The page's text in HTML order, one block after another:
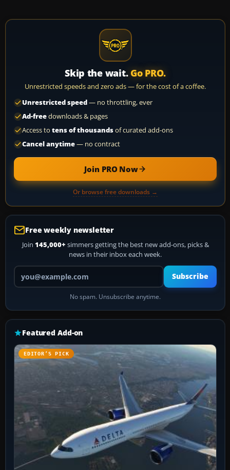
Skip the wait. Go PRO.
Unrestricted speeds and zero ads — for the cost of a coffee.
Unrestricted speed— no throttling, ever
Ad-freedownloads & pages
Access to tens of thousandsof curated add-ons
Cancel anytime— no contract
Join PRO Now
Or browse free downloads →
Free weekly newsletter
Join 145,000+ simmers getting the best new add-ons, picks &
news in their inbox each week.
Your email address
Subscribe
No spam. Unsubscribe anytime.
Featured Add-on
EDITOR’S PICK